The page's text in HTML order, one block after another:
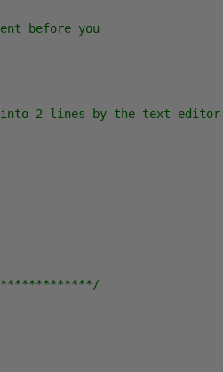
before you
into 2 lines by the